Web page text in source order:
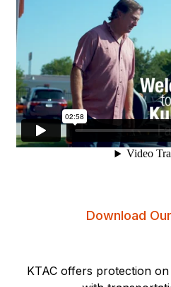
Download
KTAC offers protection